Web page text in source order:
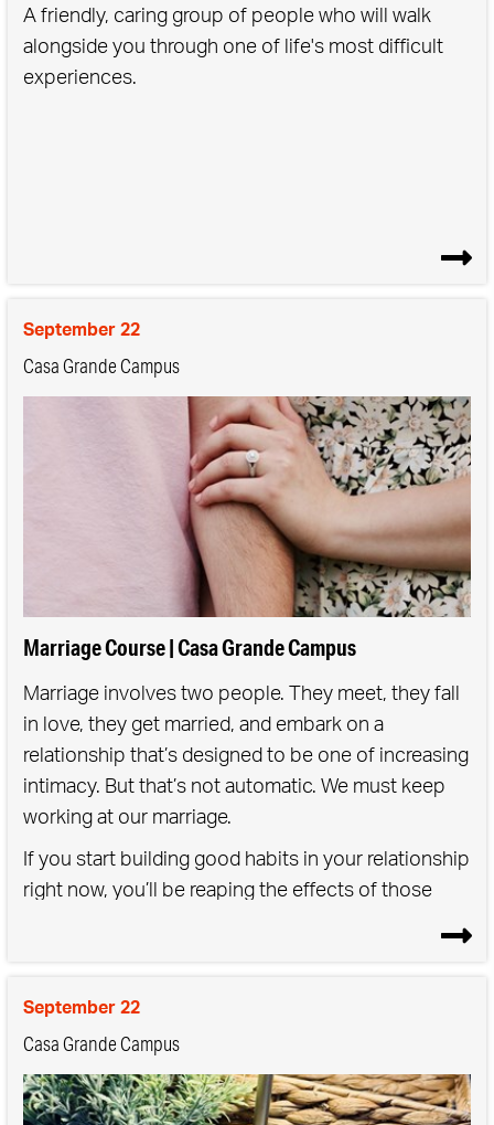
A friendly, caring group of people who will walk
alongside you through one of life's most difficult
experiences.
September 22
Casa Grande Campus
Marriage Course | Casa Grande Campus
Marriage involves two people. They meet, they fall
in love, they get married, and embark on a
relationship that’s designed to be one of increasing
intimacy. But that’s not automatic. We must keep
working at our marriage.
If you start building good habits in your relationship
right now, you’ll be reaping the effects of those
September 22
Casa Grande Campus